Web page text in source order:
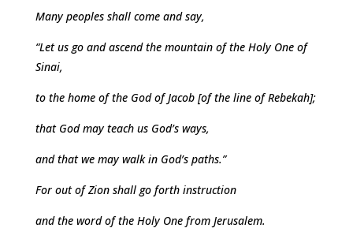
Many peoples shall come and say,
“Let us go and ascend the mountain of the Holy One of
Sinai,
to the home of the God of Jacob [of the line of Rebekah];
that God may teach us God’s ways,
and that we may walk in God’s paths.”
For out of Zion shall go forth instruction
and the word of the Holy One from Jerusalem.